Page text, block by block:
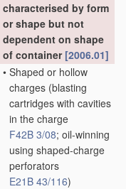
characterised by form
or shape but not
dependent on shape
of container [2006.01]
• Shaped or hollow
charges (blasting
cartridges with cavities
in the charge
F42B 3/08; oil-winning
using shaped-charge
perforators
E21B 43/116)